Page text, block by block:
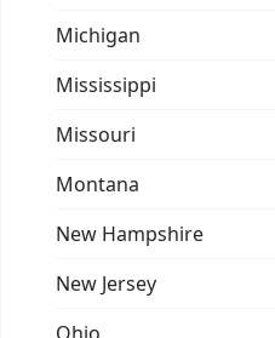
Michigan
Mississippi
Missouri
Montana
New Hampshire
New Jersey